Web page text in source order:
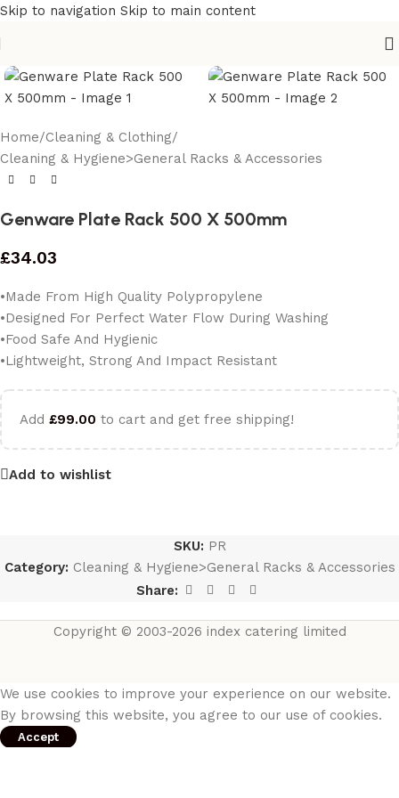
Skip to navigation Skip to main content
Home/Cleaning & Clothing/
Cleaning & Hygiene>General Racks & Accessories
Genware Plate Rack 500 X 500mm
£34.03
•Made From High Quality Polypropylene
•Designed For Perfect Water Flow During Washing
•Food Safe And Hygienic
•Lightweight, Strong And Impact Resistant
Add £99.00 to cart and get free shipping!
Add to wishlist
SKU: PR
Category: Cleaning & Hygiene>General Racks & Accessories
Share:
Copyright © 2003-2026 index catering limited
We use cookies to improve your experience on our website.
By browsing this website, you agree to our use of cookies.
Accept